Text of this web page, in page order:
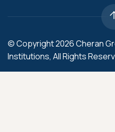
© Copyright 2026 Cheran
Institutions, All Rights